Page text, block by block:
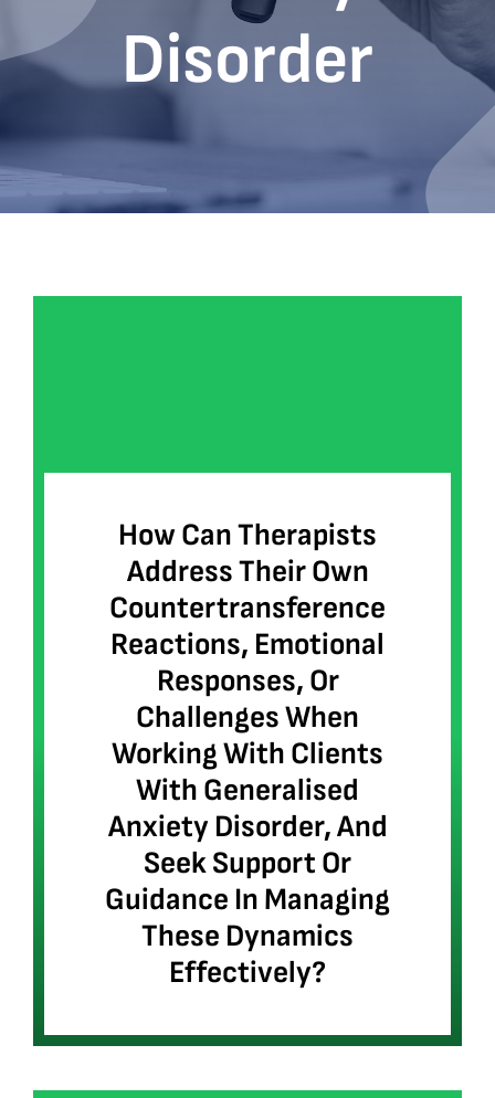
Bookshop
Contact
Disorder
How Can Therapists
Address Their Own
Countertransference
Reactions, Emotional
Responses, Or
Challenges When
Working With Clients
With Generalised
Anxiety Disorder, And
Seek Support Or
Guidance In Managing
These Dynamics
Effectively?